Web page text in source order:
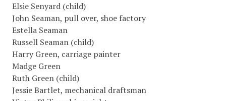
Elsie Senyard (child)
John Seaman, pull over, shoe factory
Estella Seaman
Russell Seaman (child)
Harry Green, carriage painter
Madge Green
Ruth Green (child)
Jessie Bartlet, mechanical draftsman